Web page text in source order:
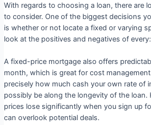
With regards to choosing a loan, there are
to consider. One of the biggest decisions
is whether or not locate a fixed or varying
look at the positives and negatives of every:
A fixed-price mortgage also offers
month, which is great for cost
precisely how much cash your own rate of
possibly be along the longevity of the loan.
prices lose significantly when you sign up
can overlook potential deals.